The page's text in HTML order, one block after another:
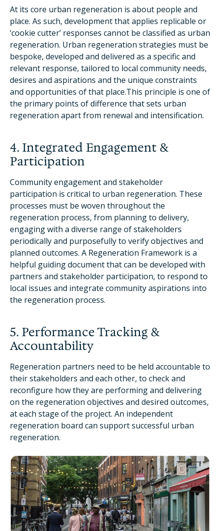
At its core urban regeneration is about people and
place. As such, development that applies replicable or
‘cookie cutter’ responses cannot be classified as urban
regeneration. Urban regeneration strategies must be
bespoke, developed and delivered as a specific and
relevant response, tailored to local community needs,
desires and aspirations and the unique constraints
and opportunities of that place.This principle is one of
the primary points of difference that sets urban
regeneration apart from renewal and intensification.
4. Integrated Engagement &
Participation
Community engagement and stakeholder
participation is critical to urban regeneration. These
processes must be woven throughout the
regeneration process, from planning to delivery,
engaging with a diverse range of stakeholders
periodically and purposefully to verify objectives and
planned outcomes. A Regeneration Framework is a
helpful guiding document that can be developed with
partners and stakeholder participation, to respond to
local issues and integrate community aspirations into
the regeneration process.
5. Performance Tracking &
Accountability
Regeneration partners need to be held accountable to
their stakeholders and each other, to check and
reconfigure how they are performing and delivering
on the regeneration objectives and desired outcomes,
at each stage of the project. An independent
regeneration board can support successful urban
regeneration.